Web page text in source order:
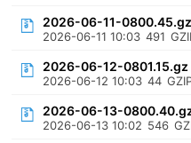
2026-06-11-0800.45.gz
2026-06-11 10:03 491
2026-06-12-0801.15.gz
2026-06-12 10:03 44
2026-06-13-
2026-06-13 10:02 546